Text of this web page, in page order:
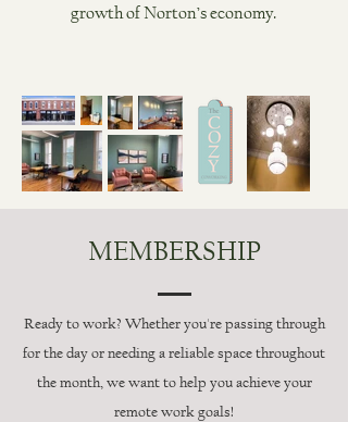
growth of Norton’s economy.
MEMBERSHIP
Ready to work? Whether you're passing through
for the day or needing a reliable space throughout
the month, we want to help you achieve your
remote work goals!